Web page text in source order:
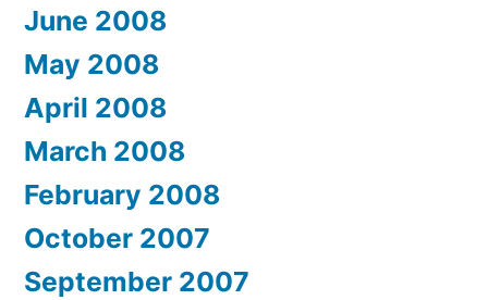
June 2008
May 2008
April 2008
March 2008
February 2008
October 2007
September 2007